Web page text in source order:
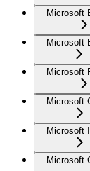
Microsoft
Microsoft
Microsoft
Microsoft
Microsoft
Microsoft